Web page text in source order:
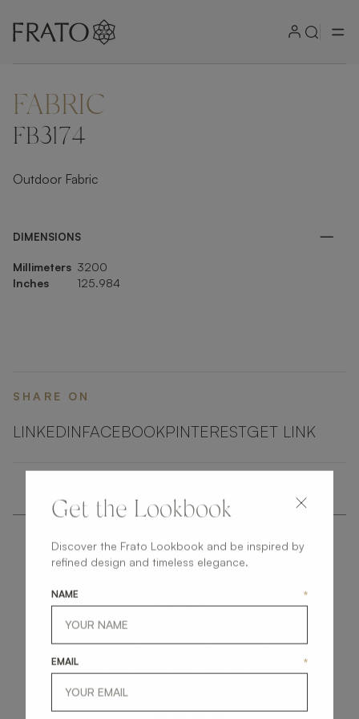
ZOOM IN
FABRIC
FB3174
Outdoor Fabric
DIMENSIONS
Millimeters 3200
Inches
125.984
SHARE ON
LINKEDINFACEBOOKPINTERESTGET LINK
getintouch
Get the Lookbook
Discover the Frato Lookbook and be inspired by
refined design and timeless elegance.
NAME *
EMAIL *